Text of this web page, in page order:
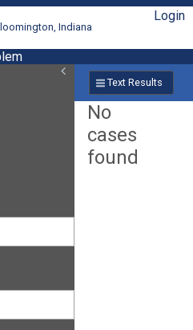
Indiana
Login
Text Results
No
cases
found